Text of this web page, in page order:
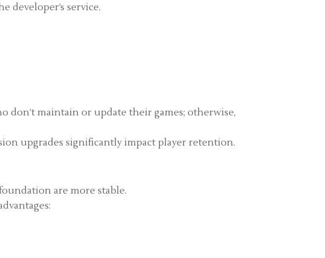
developer’s service.
maintain or update their games; otherwise,
upgrades significantly impact player retention.
are more stable.